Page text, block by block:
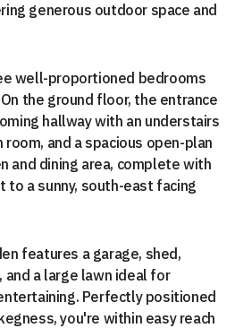
generous outdoor space and
well-proportioned bedrooms
the ground floor, the entrance
hallway with an understairs
and a spacious open-plan
and dining area, complete with
to a sunny, south-east facing
features a garage, shed,
a large lawn ideal for
Perfectly positioned
you're within easy reach